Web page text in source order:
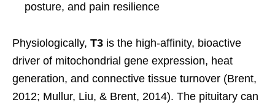
posture, and pain resilience
Physiologically, T3 is the high-affinity, bioactive
driver of mitochondrial gene expression, heat
generation, and connective tissue turnover (Brent,
2012; Mullur, Liu, & Brent, 2014). The pituitary can